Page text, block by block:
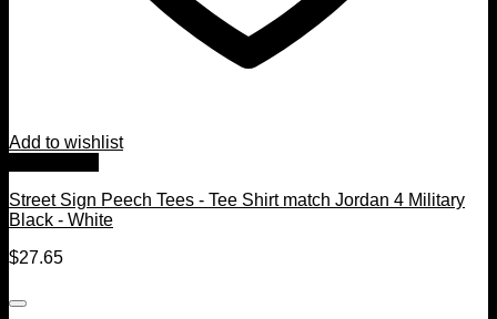
Add to wishlist
Street Sign Peech Tees - Tee Shirt match Jordan 4 Military
Black - White
$27.65